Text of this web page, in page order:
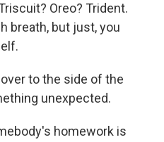
Oreo? Trident.
breath, but just, you
over to the side of the
unexpected.
homework is